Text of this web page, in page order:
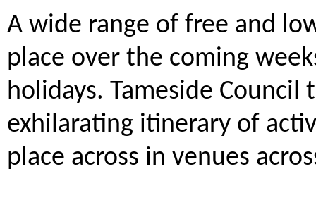
A wide range of free and
place over the coming
holidays. Tameside
exhilarating itinerary of
place across in venues